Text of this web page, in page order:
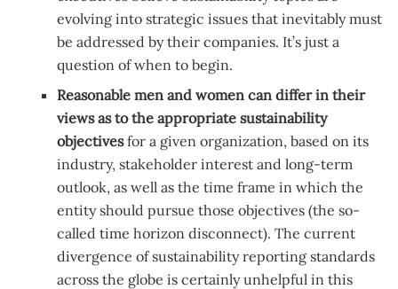
evolving into strategic issues that inevitably must
be addressed by their companies. It’s just a
question of when to begin.
Reasonablemen and women can differ in their
views as to the appropriate sustainability
objectivesfor a given organization, based on its
industry, stakeholder interest and long-term
outlook, as well as the time frame in which the
entity should pursue those objectives (the so-
called time horizon disconnect). The current
divergence of sustainability reporting standards
across the globe is certainly unhelpful in this